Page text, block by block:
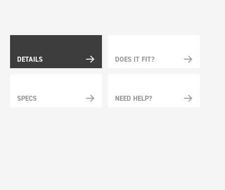
DETAILS DOES IT FIT?
SPECS NEED HELP?